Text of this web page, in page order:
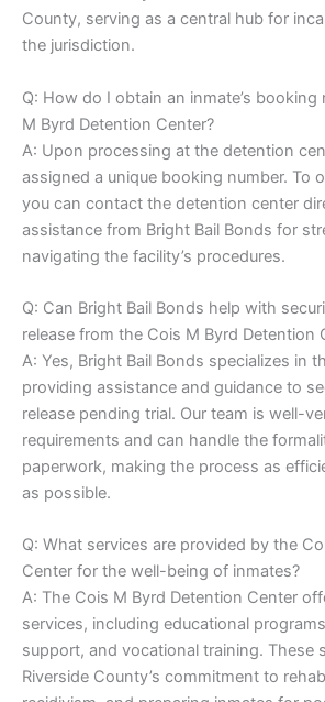
County, serving as a central hub for
the jurisdiction.
Q: How do I obtain an inmate’s booking
M Byrd Detention Center?
A: Upon processing at the detention
assigned a unique booking number. To
you can contact the detention center
assistance from Bright Bail Bonds for
navigating the facility’s procedures.
Q: Can Bright Bail Bonds help with
release from the Cois M Byrd Detention
A: Yes, Bright Bail Bonds specializes in
providing assistance and guidance to
release pending trial. Our team is well-
requirements and can handle the
paperwork, making the process as
as possible.
Q: What services are provided by the
Center for the well-being of inmates?
A: The Cois M Byrd Detention Center
services, including educational
support, and vocational training. These
Riverside County’s commitment to